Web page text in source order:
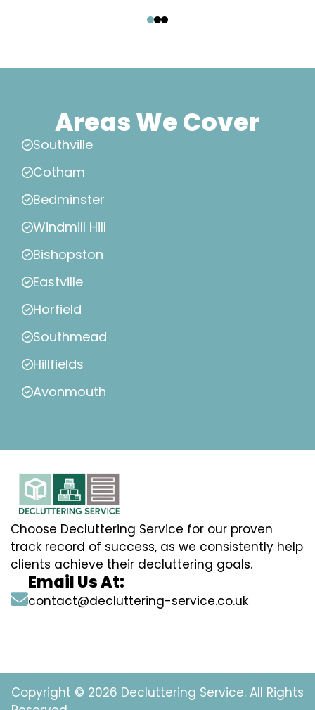
Areas We Cover
Southville
Cotham
Bedminster
Windmill Hill
Bishopston
Eastville
Horfield
Southmead
Hillfields
Avonmouth
Choose Decluttering Service for our proven
track record of success, as we consistently help
clients achieve their decluttering goals.
Email Us At:
contact@decluttering-service.co.uk
Copyright © 2026 Decluttering Service. All Rights